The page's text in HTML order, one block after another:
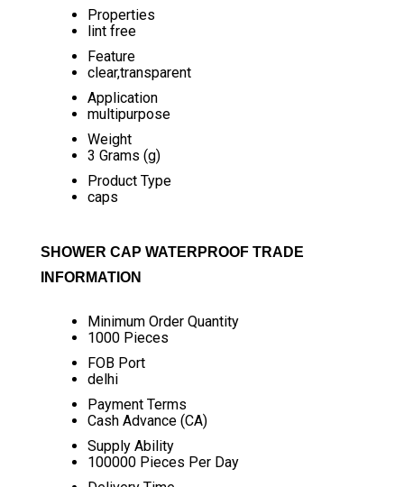
Properties
lint free
Feature
clear,transparent
Application
multipurpose
Weight
3 Grams (g)
Product Type
caps
SHOWER CAP WATERPROOF TRADE
INFORMATION
Minimum Order Quantity
1000 Pieces
FOB Port
delhi
Payment Terms
Cash Advance (CA)
Supply Ability
100000 Pieces Per Day